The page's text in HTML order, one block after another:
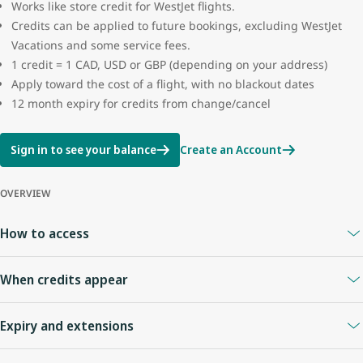
Works like store credit for WestJet flights.
Credits can be applied to future bookings, excluding WestJet
Vacations and some service fees.
1 credit = 1 CAD, USD or GBP (depending on your address)
Apply toward the cost of a flight, with no blackout dates
12 month expiry for credits from change/cancel
Sign in to see your balance Create an Account
OVERVIEW
How to access
Your Travel Bank is linked to your WestJet Rewards ID.
Sign in anytime to view your balance.
When credits appear
immediately.
Flight cancelled by WestJet: credit usually appears right away.
Expiry and extensions